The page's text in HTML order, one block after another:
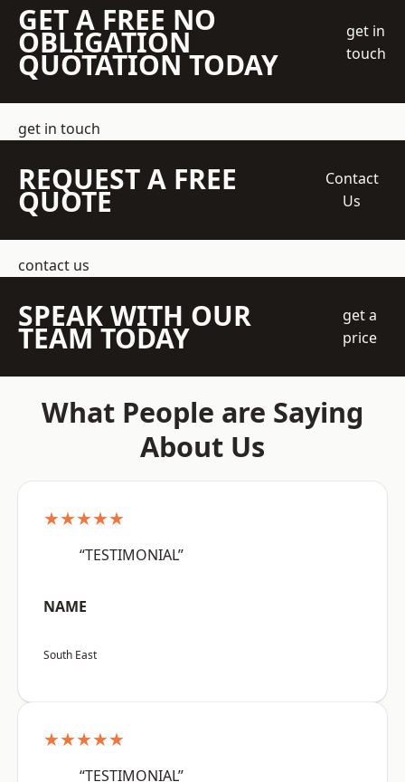
GET A FREE NO
OBLIGATION
QUOTATION TODAY
get in
touch
get in touch
REQUEST A FREE
QUOTE
Contact
Us
contact us
SPEAK WITH OUR
TEAM TODAY
get a
price
What People are Saying
About Us
★★★★★
“TESTIMONIAL”
NAME
South East
★★★★★
“TESTIMONIAL”